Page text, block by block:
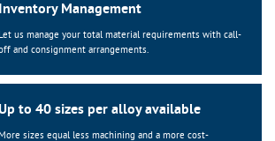
Inventory Management
Let us manage your total material requirements with call-
and consignment arrangements.
Up to 40 sizes per alloy available
More sizes equal less machining and a more cost-